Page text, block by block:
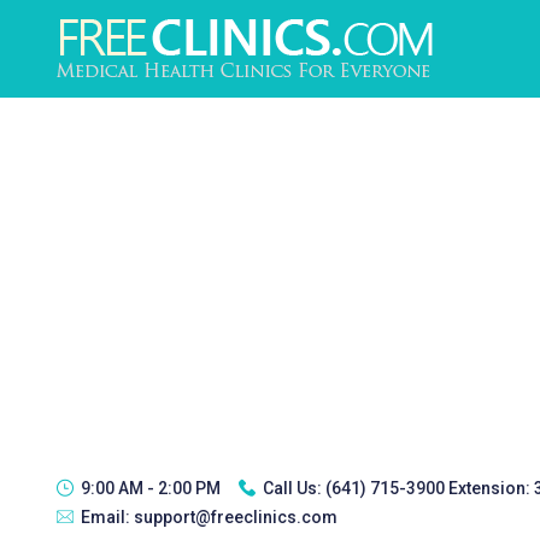
9:00 AM - 2:00 PM Call Us: (641) 715-3900 Extension:
Email: support@freeclinics.com